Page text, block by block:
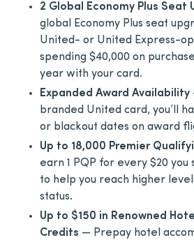
2 Global Economy Plus Seat
global Economy Plus seat
United- or United Express-
spending $40,000 on
year with your card.
Expanded Award Availability
branded United card, you’ll
or blackout dates on award
Up to 18,000 Premier
earn 1 PQP for every $20
to help you reach higher
status.
Up to $150 in Renowned
Credits — Prepay hotel